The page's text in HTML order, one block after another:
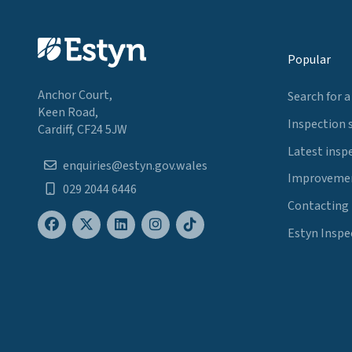
Anchor Court,
Keen Road,
Cardiff, CF24 5JW
enquiries@estyn.gov.wales
029 2044 6446
Popular
Search for
Inspection
Latest
Contacting
Estyn